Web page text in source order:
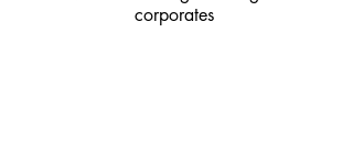
corporates